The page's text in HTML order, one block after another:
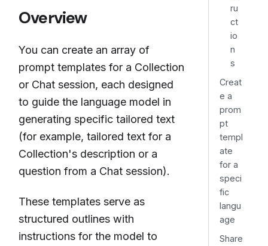
Overview
You can create an array of
prompt templates for a Collection
or Chat session, each designed
to guide the language model in
generating specific tailored text
(for example, tailored text for a
Collection's description or a
question from a Chat session).
These templates serve as
structured outlines with
instructions for the model to
ru
ct
io
n
s
Creat
e a
prom
pt
templ
ate
for a
speci
fic
langu
age
Share